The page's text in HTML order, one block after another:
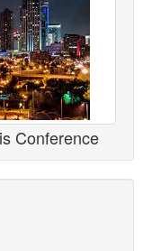
Conference